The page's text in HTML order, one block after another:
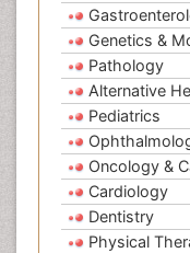
Genetics &
Pathology
Alternative
Pediatrics
Oncology &
Cardiology
Dentistry
Physical